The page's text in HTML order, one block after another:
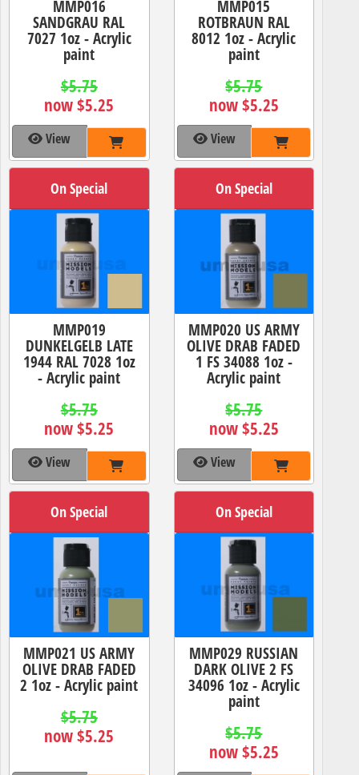
MMP016
SANDGRAU RAL
7027 1oz - Acrylic
paint
$5.75
now $5.25
View
MMP015
ROTBRAUN RAL
8012 1oz - Acrylic
paint
$5.75
now $5.25
View
On Special
MMP019
DUNKELGELB LATE
1944 RAL 7028 1oz
- Acrylic paint
$5.75
now $5.25
View
On Special
MMP020 US ARMY
OLIVE DRAB FADED
1 FS 34088 1oz -
Acrylic paint
$5.75
now $5.25
View
On Special
MMP021 US ARMY
OLIVE DRAB FADED
2 1oz - Acrylic paint
$5.75
now $5.25
On Special
MMP029 RUSSIAN
DARK OLIVE 2 FS
34096 1oz - Acrylic
paint
$5.75
now $5.25